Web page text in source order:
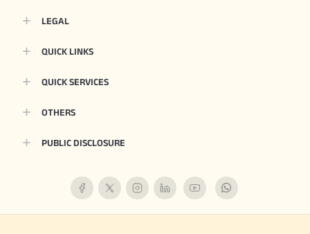
LEGAL
QUICK LINKS
QUICK SERVICES
OTHERS
PUBLIC DISCLOSURE